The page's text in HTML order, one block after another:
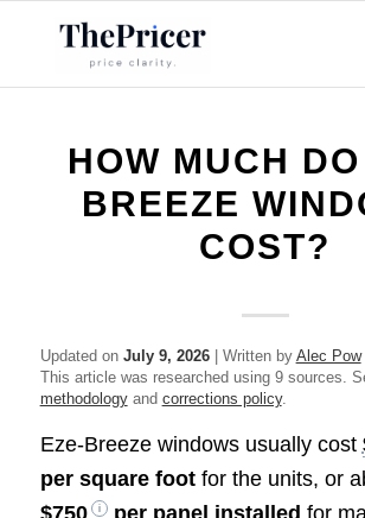
HOW MUCH
BREEZE
COST?
Updated on July 9, 2026| Written by Alec Pow
This article was researched using 9 sources.
methodologyand corrections policy.
Eze-Breeze windows usually cost
per square footfor the units, or